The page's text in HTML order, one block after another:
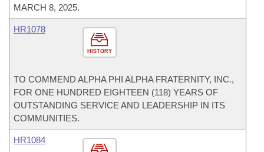
MARCH 8, 2025.
HISTORY
HR1078
TO COMMEND ALPHA PHI ALPHA FRATERNITY, INC.,
FOR ONE HUNDRED EIGHTEEN (118) YEARS OF
OUTSTANDING SERVICE AND LEADERSHIP IN ITS
COMMUNITIES.
HR1084